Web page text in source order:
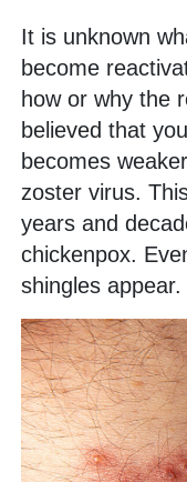
It is unknown
become
how or why the
believed that
becomes
zoster virus.
years and
chickenpox.
shingles appear.